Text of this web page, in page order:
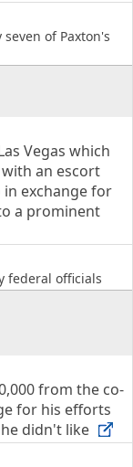
of Paxton's
Vegas which
an escort
in exchange for
a prominent
federal officials
from the co-
for his efforts
didn't like